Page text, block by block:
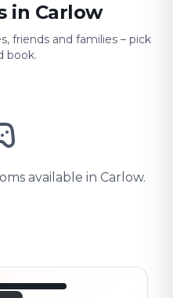
in Carlow
friends and families – pick
book.
available in Carlow.